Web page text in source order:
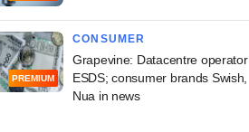
PREMIUM
CONSUMER
Grapevine: Datacentre operator
ESDS; consumer brands Swish,
Nua in news